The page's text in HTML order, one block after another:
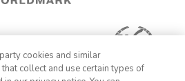
cookies and similar
collect and use certain types of